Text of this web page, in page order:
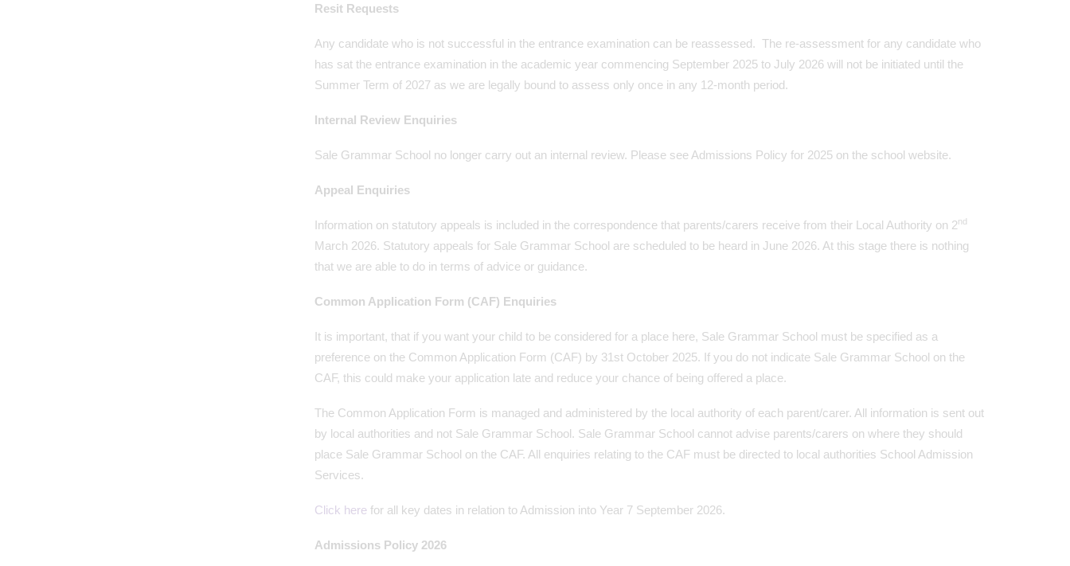
Resit Requests
Any candidate who is not successful in the entrance examination can be reassessed. The re-assessment for any candidate who
has sat the entrance examination in the academic year commencing September 2025 to July 2026 will not be initiated until the
Summer Term of 2027 as we are legally bound to assess only once in any 12-month period.
Internal Review Enquiries
Sale Grammar School no longer carry out an internal review. Please see Admissions Policy for 2025 on the school website.
Appeal Enquiries
Information on statutory appeals is included in the correspondence that parents/carers receive from their Local Authority on 2nd
March 2026. Statutory appeals for Sale Grammar School are scheduled to be heard in June 2026. At this stage there is nothing
that we are able to do in terms of advice or guidance.
Common Application Form (CAF) Enquiries
It is important, that if you want your child to be considered for a place here, Sale Grammar School must be specified as a
preference on the Common Application Form (CAF) by 31st October 2025. If you do not indicate Sale Grammar School on the
CAF, this could make your application late and reduce your chance of being offered a place.
The Common Application Form is managed and administered by the local authority of each parent/carer. All information is sent out
by local authorities and not Sale Grammar School. Sale Grammar School cannot advise parents/carers on where they should
place Sale Grammar School on the CAF. All enquiries relating to the CAF must be directed to local authorities School Admission
Services.
Click herefor all key dates in relation to Admission into Year 7 September 2026.
Admissions Policy 2026